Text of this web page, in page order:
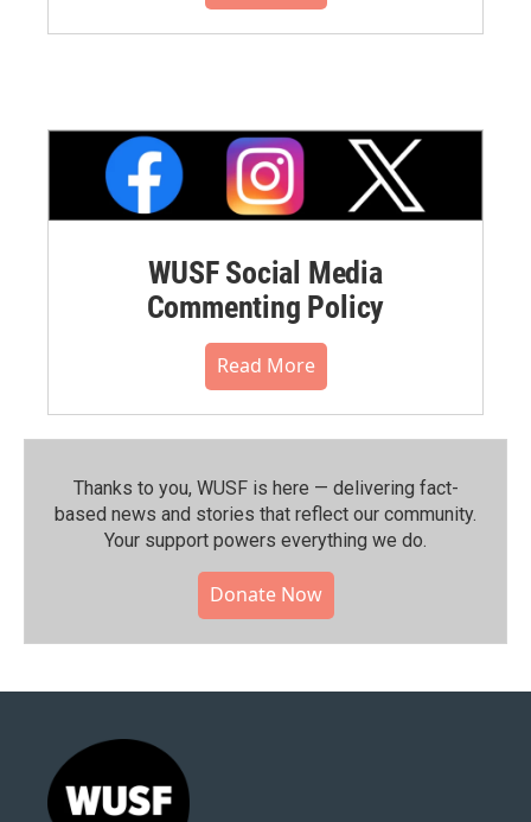
WUSF Social Media
Commenting Policy
Read More
Thanks to you, WUSF is here — delivering fact-
based news and stories that reflect our community.⁠
Your support powers everything we do.
Donate Now